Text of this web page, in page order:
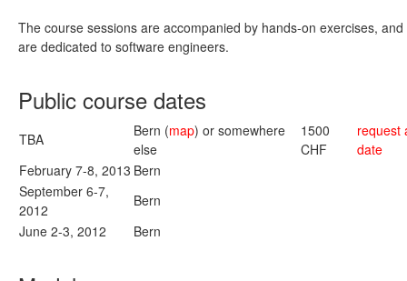
The course sessions are accompanied by hands-on exercises, and
are dedicated to software engineers.
Public course dates
TBA Bern (map) or somewhere
else
1500
CHF
request
date
February 7-8, 2013 Bern
September 6-7,
2012
Bern
June 2-3, 2012
Bern